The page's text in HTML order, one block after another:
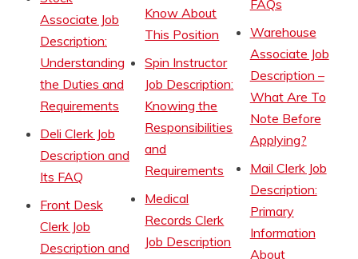
Associate Job
Description:
Understanding
the Duties and
Requirements
Deli Clerk Job
Description and
Its FAQ
Front Desk
Clerk Job
Description and
Know About
This Position
Spin Instructor
Job Description:
Knowing the
Responsibilities
and
Requirements
Medical
Records Clerk
Job Description
FAQs
Warehouse
Associate Job
Description –
What Are To
Note Before
Applying?
Mail Clerk Job
Description:
Primary
Information
About